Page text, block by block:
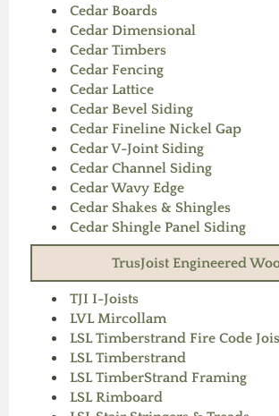
Cedar Boards
Cedar Dimensional
Cedar Timbers
Cedar Fencing
Cedar Lattice
Cedar Bevel Siding
Cedar Fineline Nickel Gap
Cedar V-Joint Siding
Cedar Channel Siding
Cedar Wavy Edge
Cedar Shakes & Shingles
Cedar Shingle Panel Siding
TrusJoist Engineered
TJI I-Joists
LVL Mircollam
LSL Timberstrand Fire Code
LSL Timberstrand
LSL TimberStrand Framing
LSL Rimboard